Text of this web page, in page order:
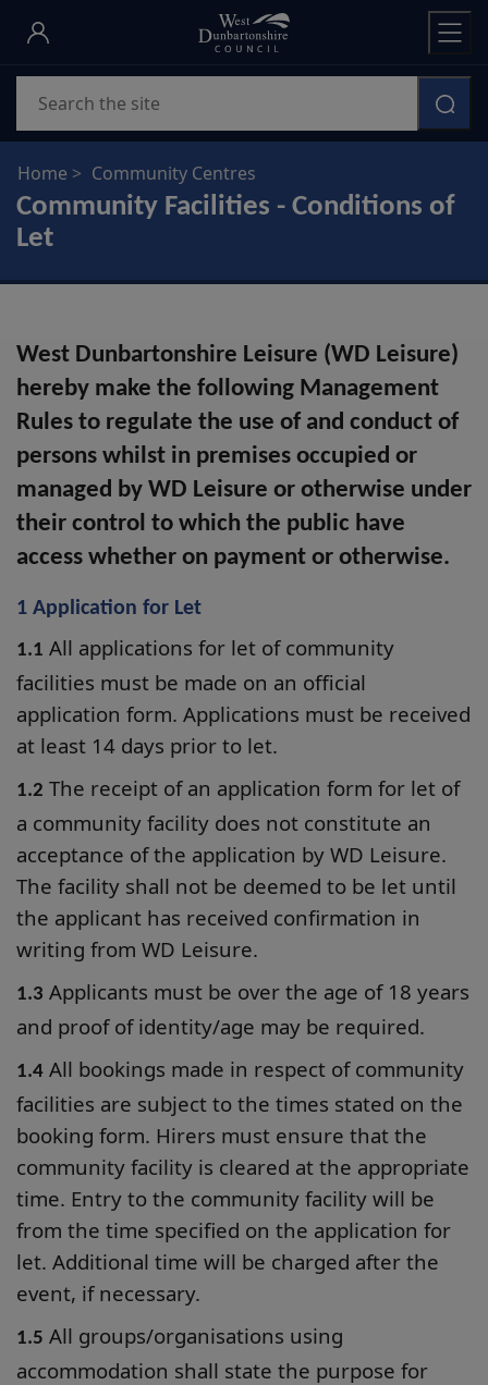
Skip
main
content
Home Community Centres
Community Facilities - Conditions of
Let
West Dunbartonshire Leisure (WD Leisure)
hereby make the following Management
Rules to regulate the use of and conduct of
persons whilst in premises occupied or
managed by WD Leisure or otherwise under
their control to which the public have
access whether on payment or otherwise.
1 Application for Let
1.1 All applications for let of community
facilities must be made on an official
application form. Applications must be received
at least 14 days prior to let.
1.2 The receipt of an application form for let of
a community facility does not constitute an
acceptance of the application by WD Leisure.
The facility shall not be deemed to be let until
the applicant has received confirmation in
writing from WD Leisure.
1.3 Applicants must be over the age of 18 years
and proof of identity/age may be required.
1.4 All bookings made in respect of community
facilities are subject to the times stated on the
booking form. Hirers must ensure that the
community facility is cleared at the appropriate
time. Entry to the community facility will be
from the time specified on the application for
let. Additional time will be charged after the
event, if necessary.
1.5 All groups/organisations using
accommodation shall state the purpose for